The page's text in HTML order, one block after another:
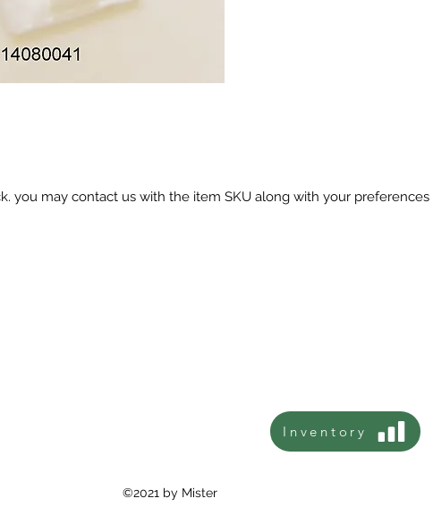
you may contact us with the item SKU along with your
Inventory
©2021 by Mister